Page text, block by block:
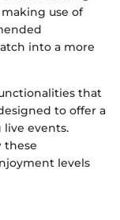
use of
into a more
that
to offer a
events.
these
levels